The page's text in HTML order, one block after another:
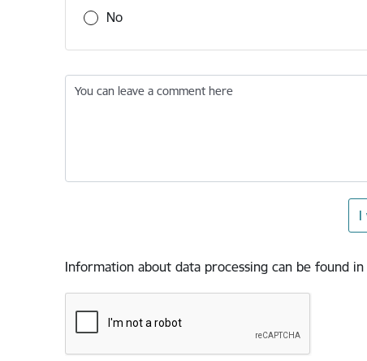
No
You can leave a comment here
I
Information about data processing can be found